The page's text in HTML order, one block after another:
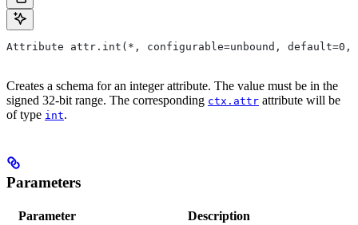
Attribute attr.int(*, configurable=unbound, default=0,
Creates a schema for an integer attribute. The value must be in the
signed 32-bit range. The corresponding ctx.attr attribute will be
of type int.
Parameters
Parameter Description